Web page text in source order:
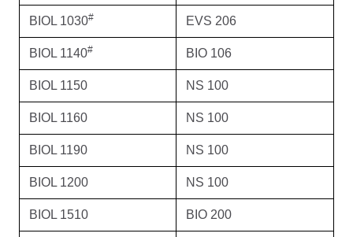
BIOL 1030# EVS 206
BIOL 1140# BIO 106
BIOL 1150 NS 100
BIOL 1160 NS 100
BIOL 1190 NS 100
BIOL 1200 NS 100
BIOL 1510 BIO 200